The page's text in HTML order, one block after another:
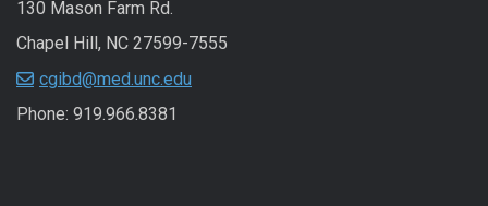
130 Mason Farm Rd.
Chapel Hill, NC 27599-7555
cgibd@med.unc.edu
Phone: 919.966.8381